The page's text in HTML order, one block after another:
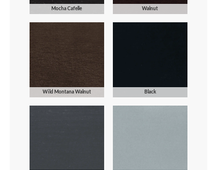
Mocha Cafelle Walnut
Wild Montana Walnut Black